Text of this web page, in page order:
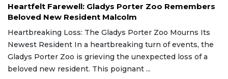
Heartfelt Farewell: Gladys Porter Zoo Remembers
Beloved New Resident Malcolm
Heartbreaking Loss: The Gladys Porter Zoo Mourns Its
Newest Resident In a heartbreaking turn of events, the
Gladys Porter Zoo is grieving the unexpected loss of a
beloved new resident. This poignant ...